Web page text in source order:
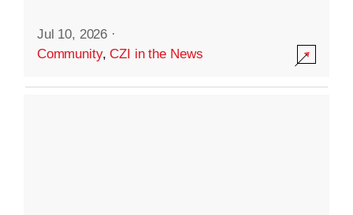
Jul 10, 2026 ·
Community,CZI in the News